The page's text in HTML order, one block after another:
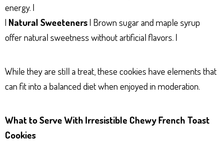
energy. |
| Natural Sweeteners| Brown sugar and maple syrup
offer natural sweetness without artificial flavors. |
While they are still a treat, these cookies have elements that
can fit into a balanced diet when enjoyed in moderation.
What to Serve With Irresistible Chewy French Toast
Cookies